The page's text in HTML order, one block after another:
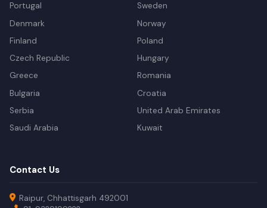
Portugal
Sweden
Denmark
Norway
Finland
Poland
Czech Republic
Hungary
Greece
Romania
Bulgaria
Croatia
Serbia
United Arab Emirates
Saudi Arabia
Kuwait
Contact Us
Raipur, Chhattisgarh 492001